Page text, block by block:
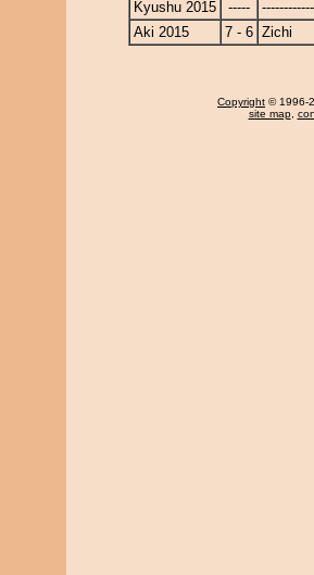
Kyushu 2015
-----
Aki 2015
7 - 6 Zichi
Copyright © 1996-
site map,